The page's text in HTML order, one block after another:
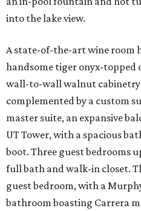
into the lake view.
A state-of-the-art wine room
handsome tiger onyx-topped
wall-to-wall walnut cabinetry
complemented by a custom
master suite, an expansive
UT Tower, with a spacious
boot. Three guest bedrooms
full bath and walk-in closet.
guest bedroom, with a
bathroom boasting Carrera